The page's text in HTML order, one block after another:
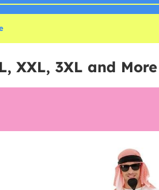
XXL, 3XL and More